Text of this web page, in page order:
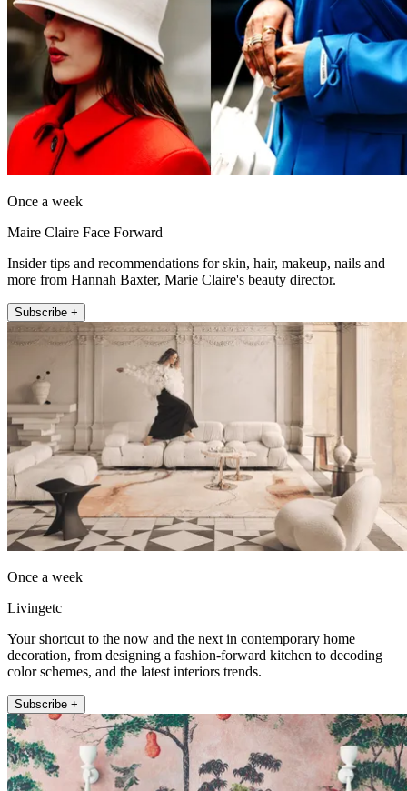
Once a week
Maire Claire Face Forward
Insider tips and recommendations for skin, hair, makeup, nails and
more from Hannah Baxter, Marie Claire's beauty director.
Subscribe +
Once a week
Livingetc
Your shortcut to the now and the next in contemporary home
decoration, from designing a fashion-forward kitchen to decoding
color schemes, and the latest interiors trends.
Subscribe +